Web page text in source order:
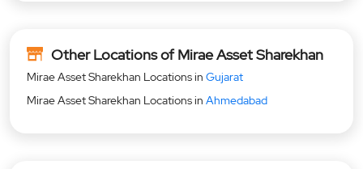
Other Locations of Mirae Asset Sharekhan
Mirae Asset Sharekhan Locations in Gujarat
Mirae Asset Sharekhan Locations in Ahmedabad